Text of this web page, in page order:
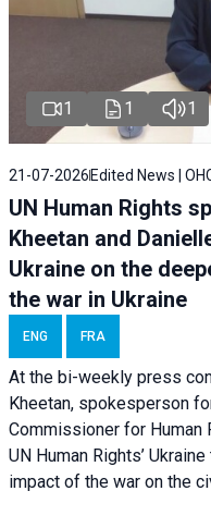
1 1 1
21-07-2026 Edited News |
UN Human Rights
Kheetan and
Ukraine on the
the war in Ukraine
ENG FRA
At the bi-weekly press
Kheetan, spokesperson
Commissioner for Human
UN Human Rights’
impact of the war on the